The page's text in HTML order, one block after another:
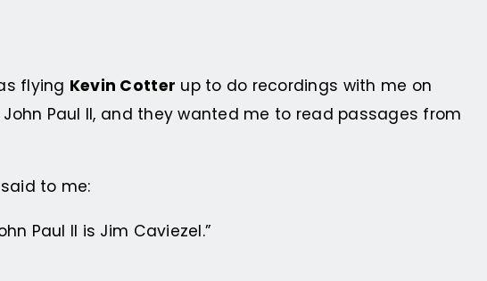
flying Kevin Cotter up to do recordings with me on
Paul II, and they wanted me to read passages from
to me:
Paul II is Jim Caviezel.”